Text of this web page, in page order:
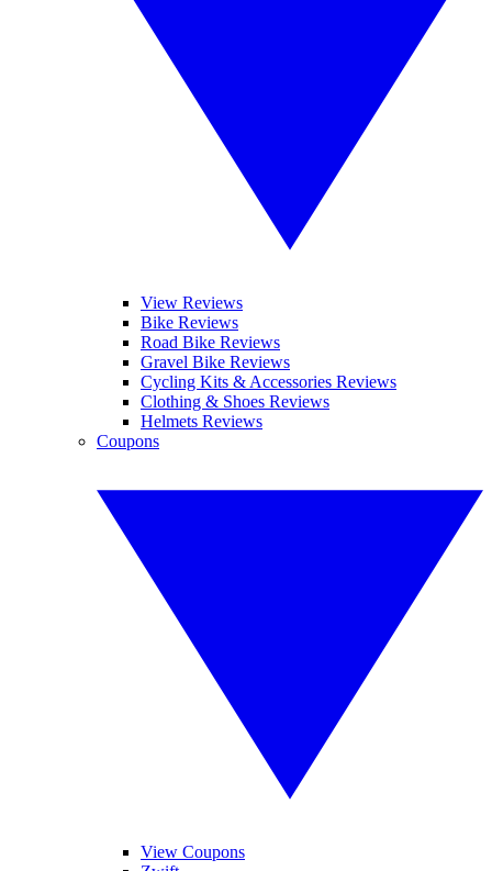
View Reviews
Bike Reviews
Road Bike Reviews
Gravel Bike Reviews
Cycling Kits & Accessories Reviews
Clothing & Shoes Reviews
Helmets Reviews
Coupons
View Coupons